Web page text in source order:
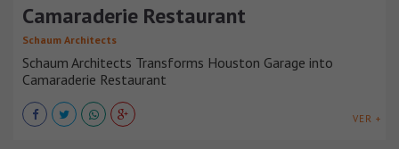
Camaraderie Restaurant
Schaum Architects
Schaum Architects Transforms Houston Garage into
Camaraderie Restaurant
VER +